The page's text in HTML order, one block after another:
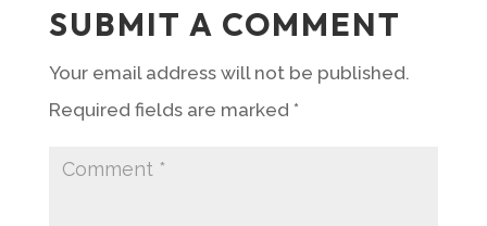
SUBMIT A COMMENT
Your email address will not be published.
Required fields are marked *